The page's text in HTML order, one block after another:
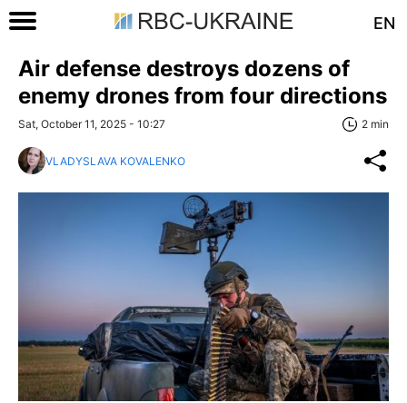
EN
Air defense destroys dozens of
enemy drones from four directions
Sat, October 11, 2025 - 10:27 2 min
VLADYSLAVA KOVALENKO